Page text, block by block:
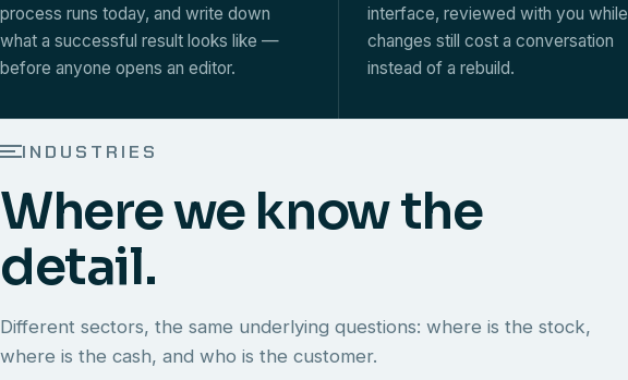
process runs today, and write down
what a successful result looks like —
before anyone opens an editor.
interface, reviewed with you while
changes still cost a conversation
instead of a rebuild.
INDUSTRIES
Where we know the
detail.
Different sectors, the same underlying questions: where is the stock,
where is the cash, and who is the customer.